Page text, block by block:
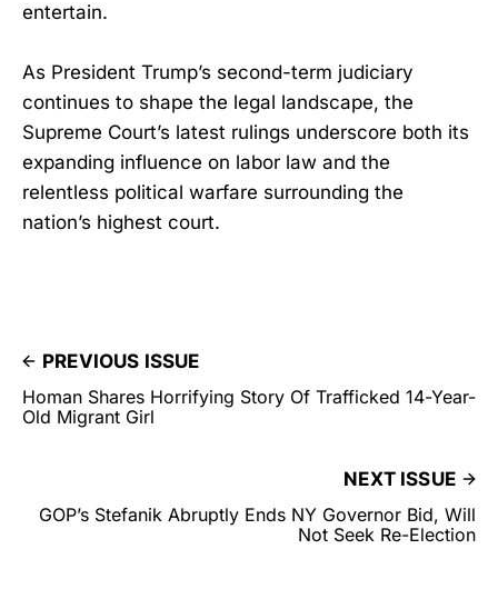
entertain.
As President Trump’s second-term judiciary
continues to shape the legal landscape, the
Supreme Court’s latest rulings underscore both its
expanding influence on labor law and the
relentless political warfare surrounding the
nation’s highest court.
PREVIOUS ISSUE
Homan Shares Horrifying Story Of Trafficked 14-Year-
Old Migrant Girl
NEXT ISSUE
GOP’s Stefanik Abruptly Ends NY Governor Bid, Will
Not Seek Re-Election